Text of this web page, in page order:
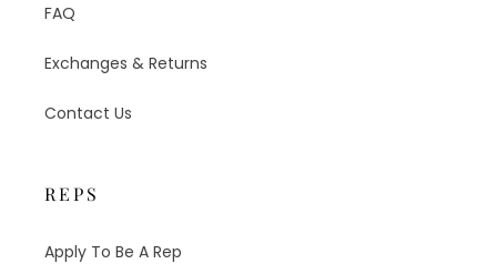
FAQ
Exchanges & Returns
Contact Us
REPS
Apply To Be A Rep